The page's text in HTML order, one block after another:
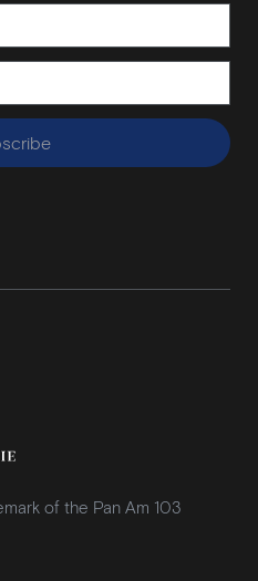
of the Pan Am 103